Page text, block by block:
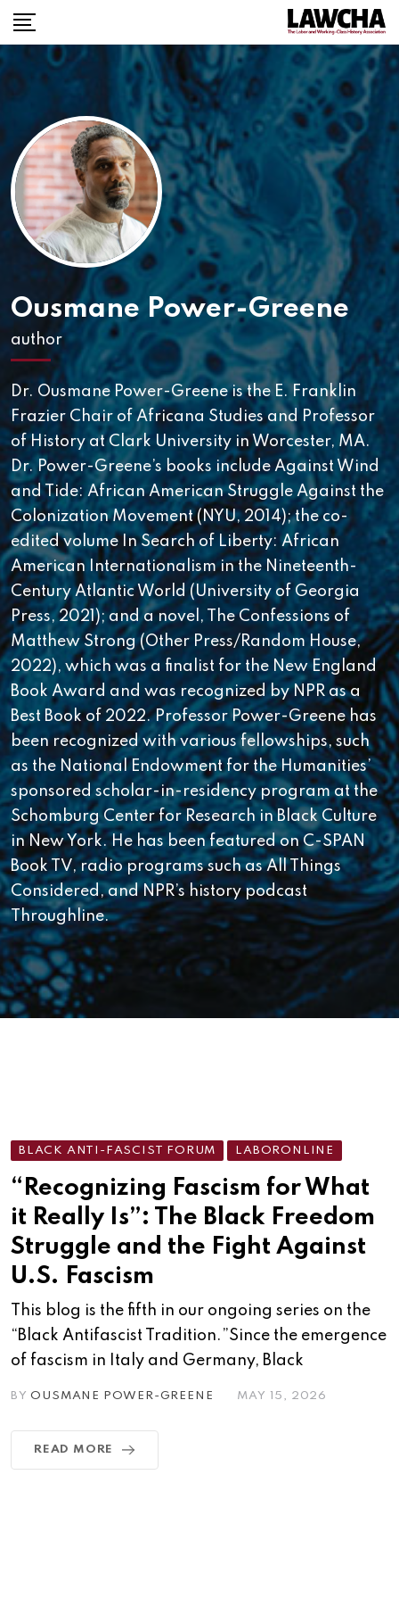
Ousmane Power-Greene
author
Dr. Ousmane Power-Greene is the E. Franklin
Frazier Chair of Africana Studies and Professor
of History at Clark University in Worcester, MA.
Dr. Power-Greene’s books include Against Wind
and Tide: African American Struggle Against the
Colonization Movement (NYU, 2014); the co-
edited volume In Search of Liberty: African
American Internationalism in the Nineteenth-
Century Atlantic World (University of Georgia
Press, 2021); and a novel, The Confessions of
Matthew Strong (Other Press/Random House,
2022), which was a finalist for the New England
Book Award and was recognized by NPR as a
Best Book of 2022. Professor Power-Greene has
been recognized with various fellowships, such
as the National Endowment for the Humanities’
sponsored scholar-in-residency program at the
Schomburg Center for Research in Black Culture
in New York. He has been featured on C-SPAN
Book TV, radio programs such as All Things
Considered, and NPR’s history podcast
Throughline.
BLACK ANTI-FASCIST FORUM LABORONLINE
“Recognizing Fascism for What
it Really Is”: The Black Freedom
Struggle and the Fight Against
U.S. Fascism
This blog is the fifth in our ongoing series on the
“Black Antifascist Tradition.”Since the emergence
of fascism in Italy and Germany, Black
BYOUSMANE POWER-GREENE MAY 15, 2026
READ MORE